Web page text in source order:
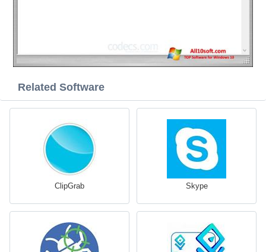
Related Software
ClipGrab Skype